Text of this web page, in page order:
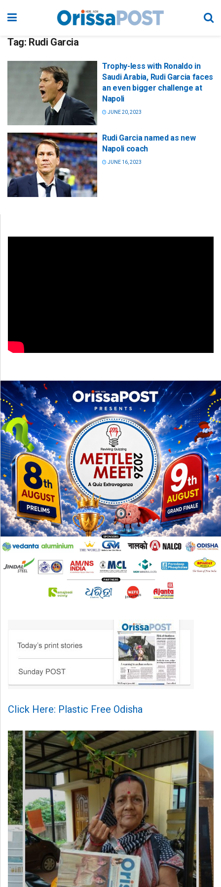
Tag: Rudi Garcia
Trophy-less with Ronaldo in
Saudi Arabia, Rudi Garcia faces
an even bigger challenge at
Napoli
JUNE 20, 2023
Rudi Garcia named as new
Napoli coach
JUNE 16, 2023
Click Here: Plastic Free Odisha